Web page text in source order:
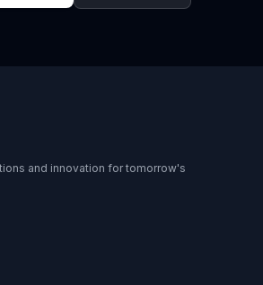
and innovation for tomorrow's